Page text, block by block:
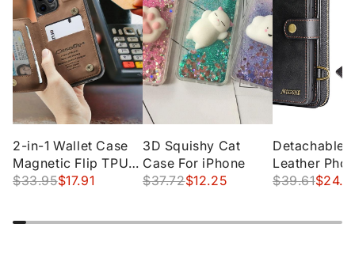
2-in-1 Wallet Case
Magnetic Flip TPU
Leather Card Holder
$33.95$17.91
3D Squishy Cat
Case For iPhone
$37.72$12.25
Detachable
Leather
for iPhone
$39.61